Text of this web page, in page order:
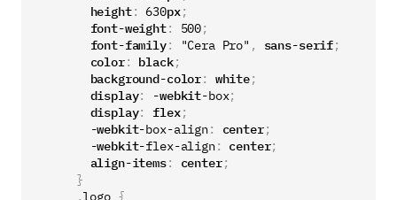
height: 630px;
font-weight: 500;
font-family: "Cera Pro" , sans-serif;
color: black;
background-color: white;
display: -webkit-box;
display: flex;
-webkit-box-align: center;
-webkit-flex-align: center;
align-items: center;
}
.logo {